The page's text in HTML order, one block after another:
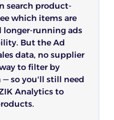
search product-
which items are
longer-running ads
But the Ad
data, no supplier
to filter by
so you'll still need
Analytics to